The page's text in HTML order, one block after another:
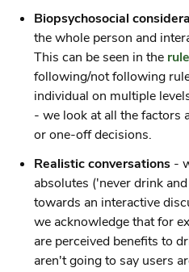
Biopsychosocial
the whole person and
This can be seen in the
following/not following
individual on multiple
- we look at all the factors
or one-off decisions.
Realistic conversations -
absolutes ('never drink
towards an interactive
we acknowledge that for
are perceived benefits to
aren't going to say users